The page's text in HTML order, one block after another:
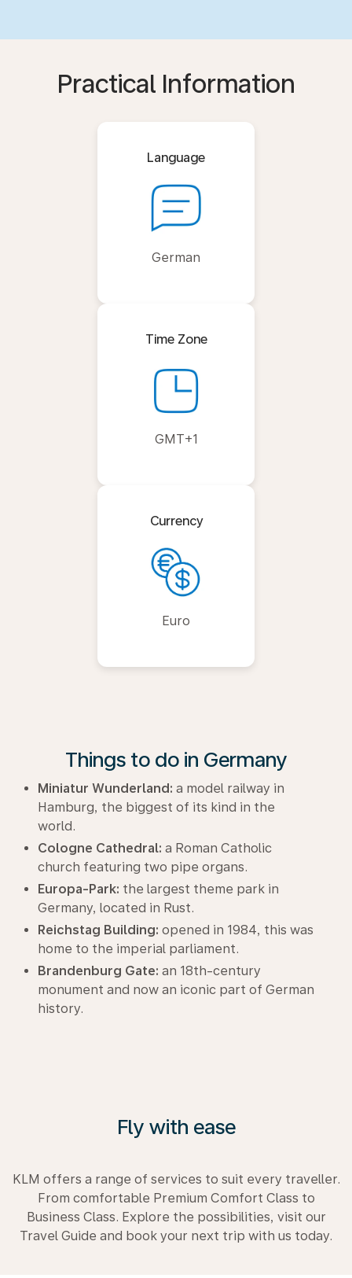
Practical Information
Language
German
Time Zone
GMT+1
Currency
Euro
Things to do in Germany
Miniatur Wunderland: a model railway in
Hamburg, the biggest of its kind in the
world.
Cologne Cathedral: a Roman Catholic
church featuring two pipe organs.
Europa-Park: the largest theme park in
Germany, located in Rust.
Reichstag Building: opened in 1984, this was
home to the imperial parliament.
Brandenburg Gate: an 18th-century
monument and now an iconic part of German
history.
Fly with ease
KLM offers a range of services to suit every traveller.
From comfortable Premium Comfort Class to
Business Class. Explore the possibilities, visit our
Travel Guide and book your next trip with us today.